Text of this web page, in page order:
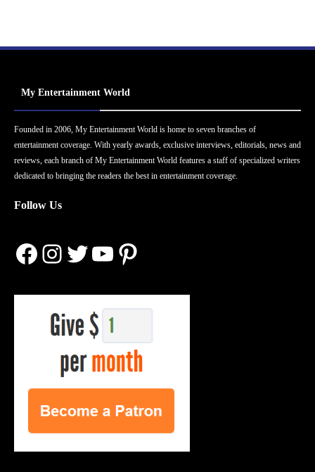
My Entertainment World
Founded in 2006, My Entertainment World is home to seven branches of
entertainment coverage. With yearly awards, exclusive interviews, editorials, news and
reviews, each branch of My Entertainment World features a staff of specialized writers
dedicated to bringing the readers the best in entertainment coverage.
Follow Us
Facebook
Instagram
Twitter
YouTube
Pinterest